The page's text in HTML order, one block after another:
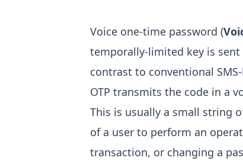
Voice one-time password (
temporally-limited key is
contrast to conventional
OTP transmits the code in a
This is usually a small string
of a user to perform an
transaction, or changing a